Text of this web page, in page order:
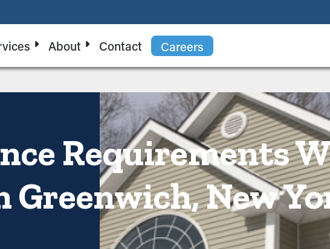
About Contact Careers
Requirements
Greenwich, New